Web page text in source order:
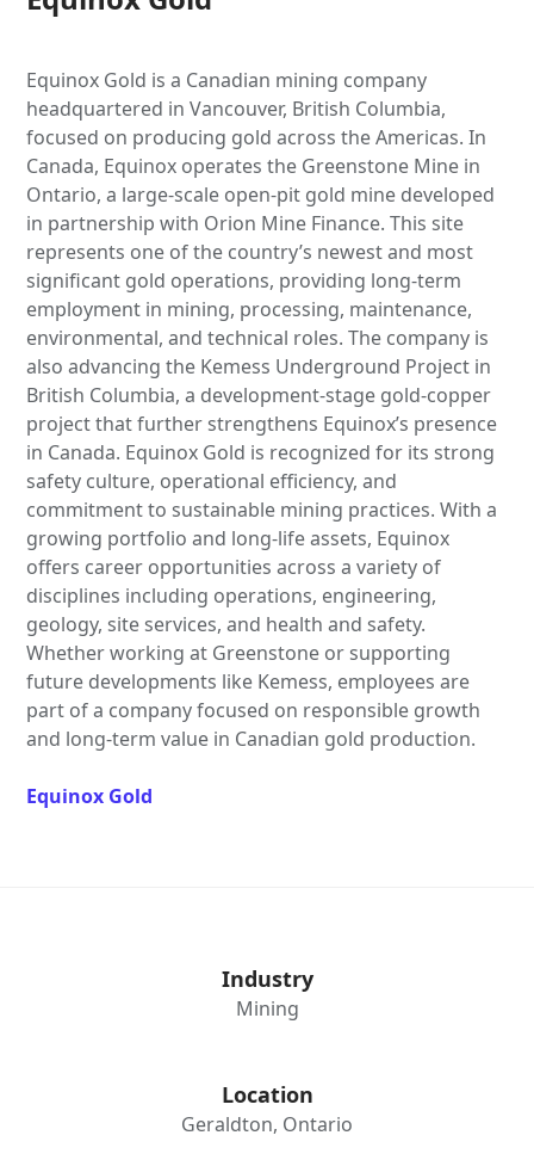
Equinox Gold is a Canadian mining company
headquartered in Vancouver, British Columbia,
focused on producing gold across the Americas. In
Canada, Equinox operates the Greenstone Mine in
Ontario, a large-scale open-pit gold mine developed
in partnership with Orion Mine Finance. This site
represents one of the country’s newest and most
significant gold operations, providing long-term
employment in mining, processing, maintenance,
environmental, and technical roles. The company is
also advancing the Kemess Underground Project in
British Columbia, a development-stage gold-copper
project that further strengthens Equinox’s presence
in Canada. Equinox Gold is recognized for its strong
safety culture, operational efficiency, and
commitment to sustainable mining practices. With a
growing portfolio and long-life assets, Equinox
offers career opportunities across a variety of
disciplines including operations, engineering,
geology, site services, and health and safety.
Whether working at Greenstone or supporting
future developments like Kemess, employees are
part of a company focused on responsible growth
and long-term value in Canadian gold production.
Equinox Gold
Industry
Mining
Location
Geraldton, Ontario